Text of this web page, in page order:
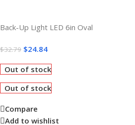
Back-Up Light LED 6in Oval
$32.79 $24.84
Out of stock
Out of stock
Compare
Add to wishlist